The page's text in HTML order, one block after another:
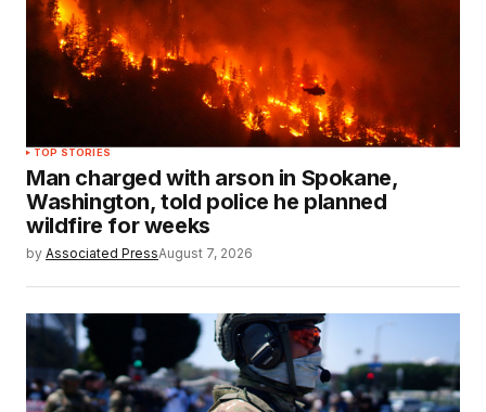
TOP STORIES
Man charged with arson in Spokane,
Washington, told police he planned
wildfire for weeks
by Associated PressAugust 7, 2026